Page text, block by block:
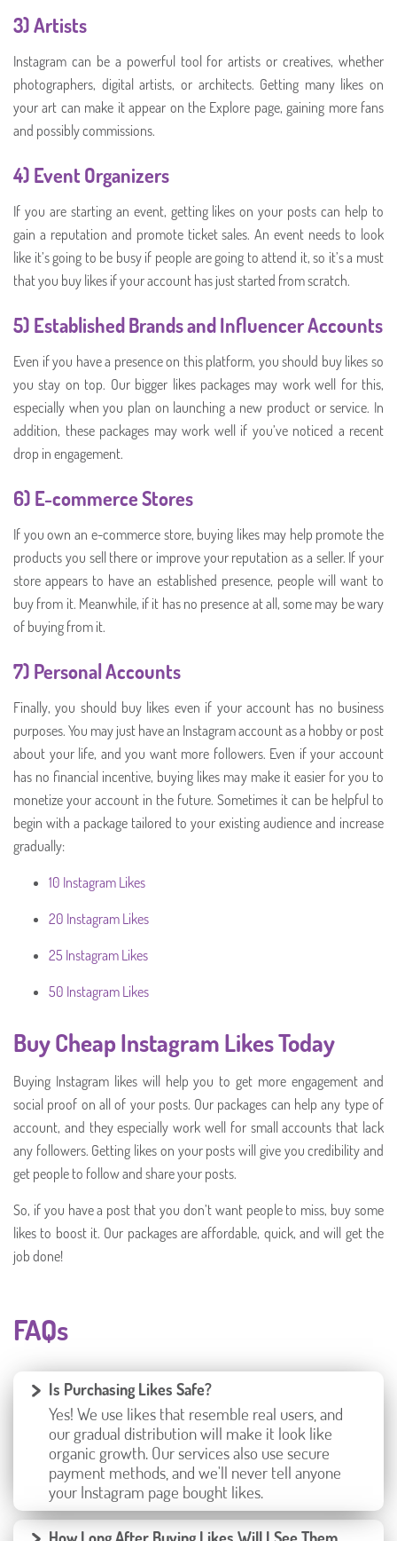
3) Artists
Instagram can be a powerful tool for artists or creatives, whether
photographers, digital artists, or architects. Getting many likes on
your art can make it appear on the Explore page, gaining more fans
and possibly commissions.
4) Event Organizers
If you are starting an event, getting likes on your posts can help to
gain a reputation and promote ticket sales. An event needs to look
like it’s going to be busy if people are going to attend it, so it’s a must
that you buy likes if your account has just started from scratch.
5) Established Brands and Influencer Accounts
Even if you have a presence on this platform, you should buy likes so
you stay on top. Our bigger likes packages may work well for this,
especially when you plan on launching a new product or service. In
addition, these packages may work well if you’ve noticed a recent
drop in engagement.
6) E-commerce Stores
If you own an e-commerce store, buying likes may help promote the
products you sell there or improve your reputation as a seller. If your
store appears to have an established presence, people will want to
buy from it. Meanwhile, if it has no presence at all, some may be wary
of buying from it.
7) Personal Accounts
Finally, you should buy likes even if your account has no business
purposes. You may just have an Instagram account as a hobby or post
about your life, and you want more followers. Even if your account
has no financial incentive, buying likes may make it easier for you to
monetize your account in the future. Sometimes it can be helpful to
begin with a package tailored to your existing audience and increase
gradually:
10 Instagram Likes
20 Instagram Likes
25 Instagram Likes
50 Instagram Likes
Buy Cheap Instagram Likes Today
Buying Instagram likes will help you to get more engagement and
social proof on all of your posts. Our packages can help any type of
account, and they especially work well for small accounts that lack
any followers. Getting likes on your posts will give you credibility and
get people to follow and share your posts.
So, if you have a post that you don’t want people to miss, buy some
likes to boost it. Our packages are affordable, quick, and will get the
job done!
FAQs
Is Purchasing Likes Safe?
Yes! We use likes that resemble real users, and
our gradual distribution will make it look like
organic growth. Our services also use secure
payment methods, and we'll never tell anyone
your Instagram page bought likes.
How Long After Buying Likes Will I See Them